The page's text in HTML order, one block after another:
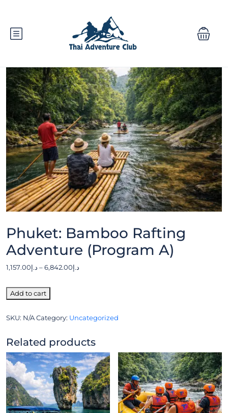
Phuket: Bamboo Rafting
Adventure (Program A)
د.إ1,157.00 – د.إ6,842.00
Add to cart
SKU: N/ACategory: Uncategorized
Related products